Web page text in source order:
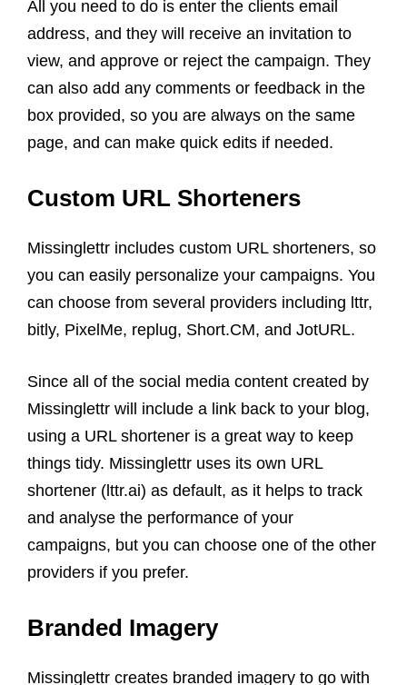
All you need to do is enter the clients email
address, and they will receive an invitation to
view, and approve or reject the campaign. They
can also add any comments or feedback in the
box provided, so you are always on the same
page, and can make quick edits if needed.
Custom URL Shorteners
Missinglettr includes custom URL shorteners, so
you can easily personalize your campaigns. You
can choose from several providers including lttr,
bitly, PixelMe, replug, Short.CM, and JotURL.
Since all of the social media content created by
Missinglettr will include a link back to your blog,
using a URL shortener is a great way to keep
things tidy. Missinglettr uses its own URL
shortener (lttr.ai) as default, as it helps to track
and analyse the performance of your
campaigns, but you can choose one of the other
providers if you prefer.
Branded Imagery
Missinglettr creates branded imagery to go with